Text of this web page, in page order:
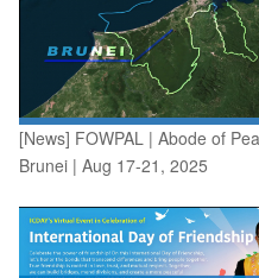
[News] FOWPAL | Abode of
Brunei | Aug 17-21, 2025